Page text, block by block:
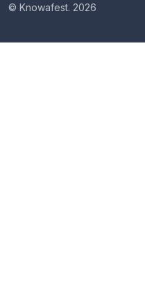
© Knowafest. 2026